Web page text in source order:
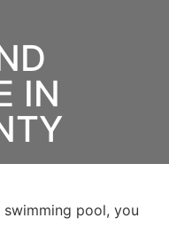
IN
pool, you